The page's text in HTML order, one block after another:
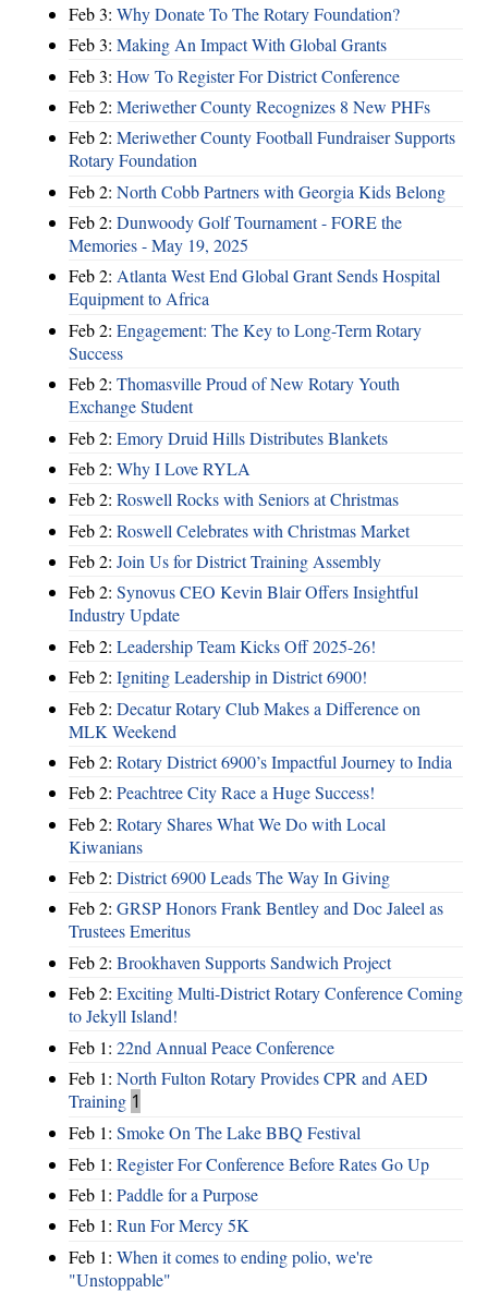
Feb 3: Why Donate To The Rotary Foundation?
Feb 3: Making An Impact With Global Grants
Feb 3: How To Register For District Conference
Feb 2: Meriwether County Recognizes 8 New PHFs
Feb 2: Meriwether County Football Fundraiser Supports
Rotary Foundation
Feb 2: North Cobb Partners with Georgia Kids Belong
Feb 2: Dunwoody Golf Tournament - FORE the
Memories - May 19, 2025
Feb 2: Atlanta West End Global Grant Sends Hospital
Equipment to Africa
Feb 2: Engagement: The Key to Long-Term Rotary
Success
Feb 2: Thomasville Proud of New Rotary Youth
Exchange Student
Feb 2: Emory Druid Hills Distributes Blankets
Feb 2: Why I Love RYLA
Feb 2: Roswell Rocks with Seniors at Christmas
Feb 2: Roswell Celebrates with Christmas Market
Feb 2: Join Us for District Training Assembly
Feb 2: Synovus CEO Kevin Blair Offers Insightful
Industry Update
Feb 2: Leadership Team Kicks Off 2025-26!
Feb 2: Igniting Leadership in District 6900!
Feb 2: Decatur Rotary Club Makes a Difference on
MLK Weekend
Feb 2: Rotary District 6900’s Impactful Journey to India
Feb 2: Peachtree City Race a Huge Success!
Feb 2: Rotary Shares What We Do with Local
Kiwanians
Feb 2: District 6900 Leads The Way In Giving
Feb 2: GRSP Honors Frank Bentley and Doc Jaleel as
Trustees Emeritus
Feb 2: Brookhaven Supports Sandwich Project
Feb 2: Exciting Multi-District Rotary Conference Coming
to Jekyll Island!
Feb 1: 22nd Annual Peace Conference
Feb 1: North Fulton Rotary Provides CPR and AED
Training 1
Feb 1: Smoke On The Lake BBQ Festival
Feb 1: Register For Conference Before Rates Go Up
Feb 1: Paddle for a Purpose
Feb 1: Run For Mercy 5K
Feb 1: When it comes to ending polio, we're
"Unstoppable"